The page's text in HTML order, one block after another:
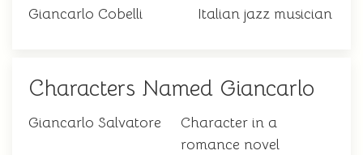
Giancarlo Cobelli Italian jazz musician
Characters Named Giancarlo
Giancarlo Salvatore
Character in a
romance novel